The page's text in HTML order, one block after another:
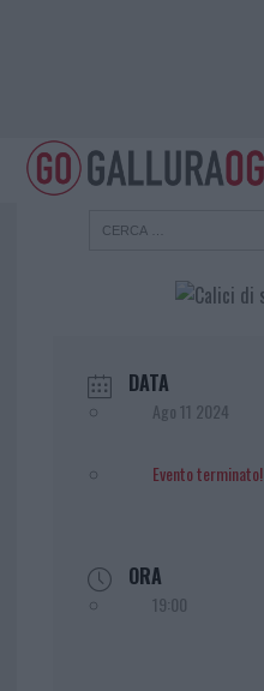
DATA
Ago 11 2024
Evento terminato!
ORA
19:00